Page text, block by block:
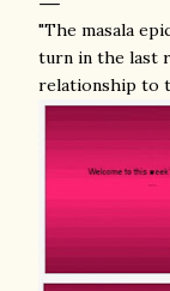
"The masala
turn in the last
relationship to